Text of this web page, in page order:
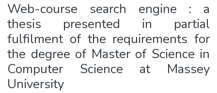
Web-course search engine : a
thesis presented in partial
fulfilment of the requirements for
the degree of Master of Science in
Computer Science at Massey
University